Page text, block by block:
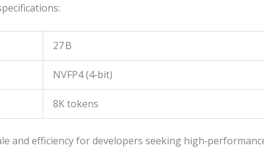
27 B
NVFP4 (4‑bit)
8K tokens
and efficiency for developers seeking